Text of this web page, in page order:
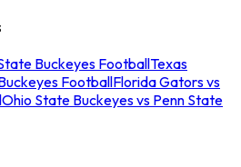
Buckeyes FootballTexas
FootballFlorida Gators vs
Ohio State Buckeyes vs Penn State